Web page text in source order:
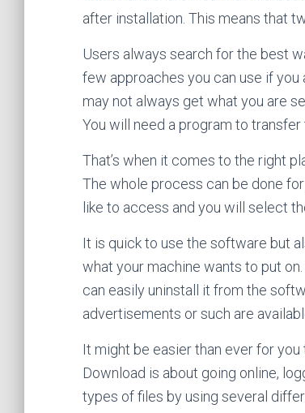
after installation. This means that
Users always search for the best
few approaches you can use if
may not always get what you are
You will need a program to
That’s when it comes to the right
The whole process can be done
like to access and you will select
It is quick to use the software but
what your machine wants to put
can easily uninstall it from the
advertisements or such are
It might be easier than ever for
Download is about going online,
types of files by using several